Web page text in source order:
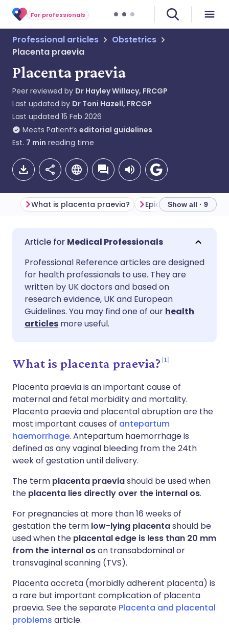
For professionals
Professional articles
Obstetrics
Placenta praevia
Placenta praevia
Peer reviewed by Dr Hayley Willacy, FRCGP
Last updated by Dr Toni Hazell, FRCGP
Last updated 15 Feb 2026
Meets Patient’s editorial guidelines
Est. 7 min reading time
Share via email
Share via Facebook
Share via LinkedIn
Share via X
Share via WhatsApp
Copy link
🇬🇧 English
🇪🇸 Español 🇫🇷 Français
🇮🇹 Italiano
🇮🇳 हिन्दी
What is placenta praevia? Epidemiology
Show all · 9
Medical Professionals
Professional Reference articles are designed
for health professionals to use. They are
written by UK doctors and based on
research evidence, UK and European
Guidelines. You may find one of our health
articles more useful.
What is placenta praevia? 1
Placenta praevia is an important cause of
maternal and fetal morbidity and mortality.
Placenta praevia and placental abruption are the
most important causes of antepartum
haemorrhage. Antepartum haemorrhage is
defined as any vaginal bleeding from the 24th
week of gestation until delivery.
The term placenta praeviashould be used when
the placenta lies directly over the internal os.
For pregnancies at more than 16 weeks of
gestation the term low-lying placentashould be
used when the placental edge is less than 20 mm
from the internal oson transabdominal or
transvaginal scanning (TVS).
Placenta accreta (morbidly adherent placenta) is
a rare but important complication of placenta
praevia. See the separate Placenta and placental
problems article.